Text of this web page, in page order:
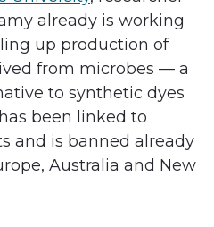
already is working
up production of
from microbes — a
to synthetic dyes
been linked to
and is banned already
Australia and New